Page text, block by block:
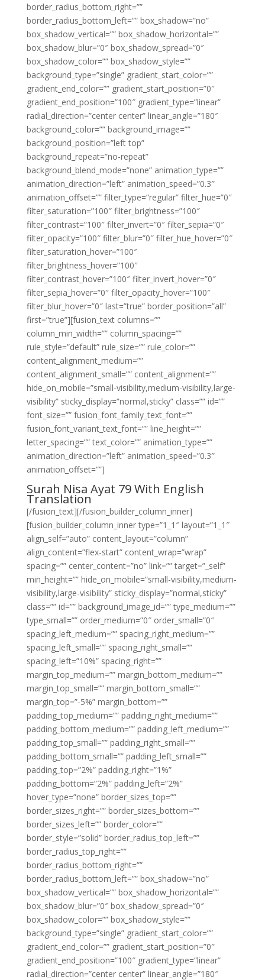
border_radius_bottom_right=””
border_radius_bottom_left=”” box_shadow=”no”
box_shadow_vertical=”” box_shadow_horizontal=””
box_shadow_blur=”0″ box_shadow_spread=”0″
box_shadow_color=”” box_shadow_style=””
background_type=”single” gradient_start_color=””
gradient_end_color=”” gradient_start_position=”0″
gradient_end_position=”100″ gradient_type=”linear”
radial_direction=”center center” linear_angle=”180″
background_color=”” background_image=””
background_position=”left top”
background_repeat=”no-repeat”
background_blend_mode=”none” animation_type=””
animation_direction=”left” animation_speed=”0.3″
animation_offset=”” filter_type=”regular” filter_hue=”0″
filter_saturation=”100″ filter_brightness=”100″
filter_contrast=”100″ filter_invert=”0″ filter_sepia=”0″
filter_opacity=”100″ filter_blur=”0″ filter_hue_hover=”0″
filter_saturation_hover=”100″
filter_brightness_hover=”100″
filter_contrast_hover=”100″ filter_invert_hover=”0″
filter_sepia_hover=”0″ filter_opacity_hover=”100″
filter_blur_hover=”0″ last=”true” border_position=”all”
first=”true”][fusion_text columns=””
column_min_width=”” column_spacing=””
rule_style=”default” rule_size=”” rule_color=””
content_alignment_medium=””
content_alignment_small=”” content_alignment=””
hide_on_mobile=”small-visibility,medium-visibility,large-
visibility” sticky_display=”normal,sticky” class=”” id=””
font_size=”” fusion_font_family_text_font=””
fusion_font_variant_text_font=”” line_height=””
letter_spacing=”” text_color=”” animation_type=””
animation_direction=”left” animation_speed=”0.3″
animation_offset=””]
Surah Nisa Ayat 79 With English
Translation
[/fusion_text][/fusion_builder_column_inner]
[fusion_builder_column_inner type=”1_1″ layout=”1_1″
align_self=”auto” content_layout=”column”
align_content=”flex-start” content_wrap=”wrap”
spacing=”” center_content=”no” link=”” target=”_self”
min_height=”” hide_on_mobile=”small-visibility,medium-
visibility,large-visibility” sticky_display=”normal,sticky”
class=”” id=”” background_image_id=”” type_medium=””
type_small=”” order_medium=”0″ order_small=”0″
spacing_left_medium=”” spacing_right_medium=””
spacing_left_small=”” spacing_right_small=””
spacing_left=”10%” spacing_right=””
margin_top_medium=”” margin_bottom_medium=””
margin_top_small=”” margin_bottom_small=””
margin_top=”-5%” margin_bottom=””
padding_top_medium=”” padding_right_medium=””
padding_bottom_medium=”” padding_left_medium=””
padding_top_small=”” padding_right_small=””
padding_bottom_small=”” padding_left_small=””
padding_top=”2%” padding_right=”1%”
padding_bottom=”2%” padding_left=”2%”
hover_type=”none” border_sizes_top=””
border_sizes_right=”” border_sizes_bottom=””
border_sizes_left=”” border_color=””
border_style=”solid” border_radius_top_left=””
border_radius_top_right=””
border_radius_bottom_right=””
border_radius_bottom_left=”” box_shadow=”no”
box_shadow_vertical=”” box_shadow_horizontal=””
box_shadow_blur=”0″ box_shadow_spread=”0″
box_shadow_color=”” box_shadow_style=””
background_type=”single” gradient_start_color=””
gradient_end_color=”” gradient_start_position=”0″
gradient_end_position=”100″ gradient_type=”linear”
radial_direction=”center center” linear_angle=”180″